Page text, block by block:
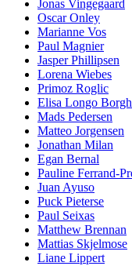
Jonas Vingegaard
Oscar Onley
Marianne Vos
Paul Magnier
Jasper Phillipsen
Lorena Wiebes
Primoz Roglic
Elisa Longo
Mads Pedersen
Matteo Jorgensen
Jonathan Milan
Egan Bernal
Pauline Ferrand-
Juan Ayuso
Puck Pieterse
Paul Seixas
Matthew Brennan
Mattias Skjelmose
Liane Lippert